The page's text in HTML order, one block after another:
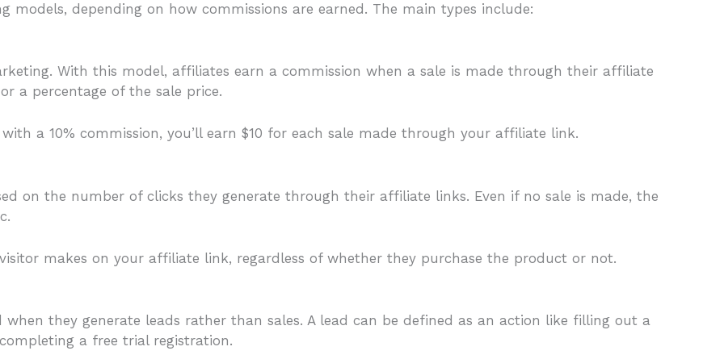
depending on how commissions are earned. The main types include:
With this model, affiliates earn a commission when a sale is made through their affiliate
a percentage of the sale price.
a 10% commission, you’ll earn $10 for each sale made through your affiliate link.
on the number of clicks they generate through their affiliate links. Even if no sale is made, the
makes on your affiliate link, regardless of whether they purchase the product or not.
they generate leads rather than sales. A lead can be defined as an action like filling out a
a free trial registration.